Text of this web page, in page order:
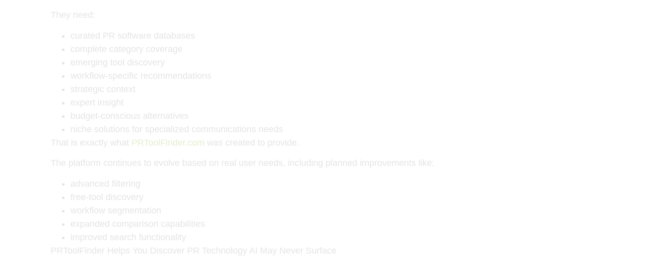
They need:
curated PR software databases
complete category coverage
emerging tool discovery
workflow-specific recommendations
strategic context
expert insight
budget-conscious alternatives
niche solutions for specialized communications needs
That is exactly what PRToolFinder.com was created to provide.
The platform continues to evolve based on real user needs, including planned improvements like:
advanced filtering
free-tool discovery
workflow segmentation
expanded comparison capabilities
improved search functionality
PRToolFinder Helps You Discover PR Technology AI May Never Surface